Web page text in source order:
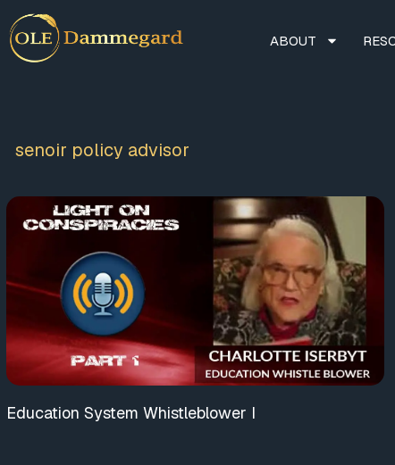
ABOUT
senoir policy advisor
Education System Whistleblower I